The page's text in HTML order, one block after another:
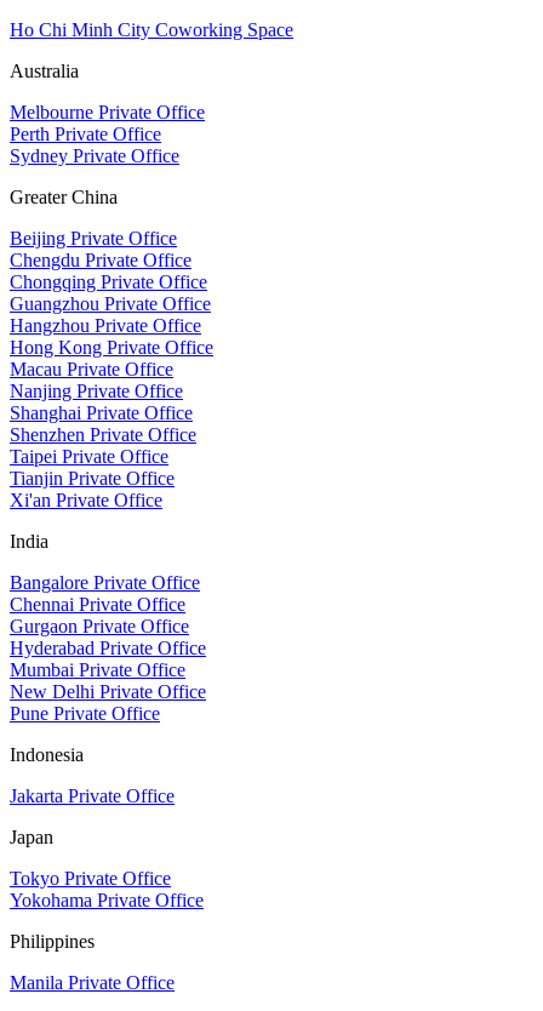
Ho Chi Minh City Coworking Space
Australia
Melbourne Private Office
Perth Private Office
Sydney Private Office
Greater China
Beijing Private Office
Chengdu Private Office
Chongqing Private Office
Guangzhou Private Office
Hangzhou Private Office
Hong Kong Private Office
Macau Private Office
Nanjing Private Office
Shanghai Private Office
Shenzhen Private Office
Taipei Private Office
Tianjin Private Office
Xi'an Private Office
India
Bangalore Private Office
Chennai Private Office
Gurgaon Private Office
Hyderabad Private Office
Mumbai Private Office
New Delhi Private Office
Pune Private Office
Indonesia
Jakarta Private Office
Japan
Tokyo Private Office
Yokohama Private Office
Philippines
Manila Private Office